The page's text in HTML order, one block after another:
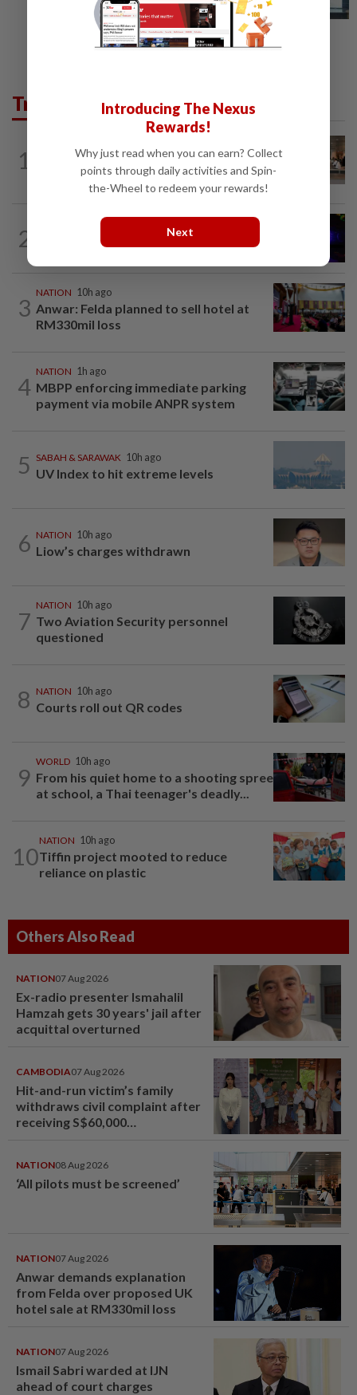
Trending in News
1 10h ago
‘All pilots must be screened’
2
1h ago
Two suspects killed in shootout during
3
NATION 10h ago
Anwar: Felda planned to sell hotel at
RM330mil loss
4
NATION 1h ago
MBPP enforcing immediate parking
payment via mobile ANPR system
5 SABAH & SARAWAK 10h ago
UV Index to hit extreme levels
6 NATION 10h ago
Liow’s charges withdrawn
7
NATION 10h ago
Two Aviation Security personnel
questioned
8 NATION 10h ago
Courts roll out QR codes
9
WORLD 10h ago
From his quiet home to a shooting spree
at school, a Thai teenager's deadly...
10
NATION 10h ago
Tiffin project mooted to reduce
reliance on plastic
Others Also Read
NATION07 Aug 2026
Ex-radio presenter Ismahalil
Hamzah gets 30 years' jail after
acquittal overturned
CAMBODIA07 Aug 2026
Hit-and-run victim’s family
withdraws civil complaint after
receiving S$60,000
NATION08 Aug 2026
‘All pilots must be screened’
NATION07 Aug 2026
Anwar demands explanation
from Felda over proposed UK
hotel sale at RM330mil loss
NATION07 Aug 2026
Ismail Sabri warded at IJN
ahead of court charges
Introducing The Nexus
Rewards!
Why just read when you can earn? Collect
points through daily activities and Spin-
the-Wheel to redeem your rewards!
Next